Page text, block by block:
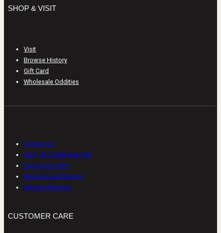
SHOP & VISIT
Visit
Browse History
Gift Card
Wholesale Oddities
Contact Us
(541) 441-3558 Text/Call
Track your order
Shipping and Returns
Canada Shipping
CUSTOMER CARE